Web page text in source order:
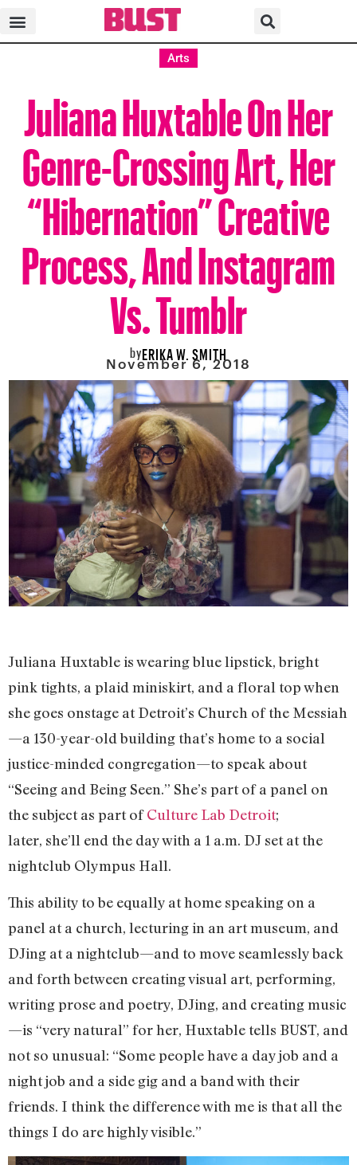
Arts
Juliana Huxtable On Her
Genre-Crossing Art, Her
“Hibernation” Creative
Process, And Instagram
Vs. Tumblr
byERIKA W. SMITH
November 6, 2018
Juliana Huxtable is wearing blue lipstick, bright
pink tights, a plaid miniskirt, and a floral top when
she goes onstage at Detroit’s Church of the Messiah
—a 130-year-old building that’s home to a social
justice-minded congregation—to speak about
“Seeing and Being Seen.” She’s part of a panel on
the subject as part ofCulture Lab Detroit;
later, she’ll end the day with a 1 a.m. DJ set at the
nightclub Olympus Hall.
This ability to be equally at home speaking on a
panel at a church, lecturing in an art museum, and
DJing at a nightclub—and to move seamlessly back
and forth between creating visual art, performing,
writing prose and poetry, DJing, and creating music
—is “very natural” for her, Huxtable tells BUST, and
not so unusual: “Some people have a day job and a
night job and a side gig and a band with their
friends. I think the difference with me is that all the
things I do are highly visible.”